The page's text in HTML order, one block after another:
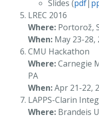
Slides (pdf|
LREC 2016
Where: Portorož,
When: May 23-28,
CMU Hackathon
Where:Carnegie
PA
When:Apr 21-22,
LAPPS-Clarin
Where: Brandeis